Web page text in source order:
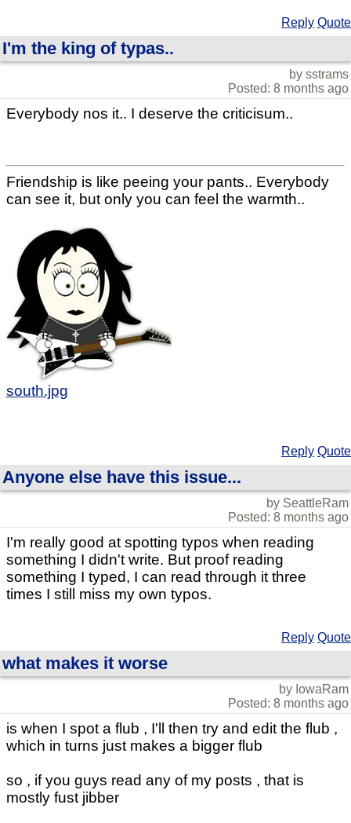
Reply Quote
I'm the king of typas..
by sstrams
Posted: 8 months ago
Everybody nos it.. I deserve the criticisum..
Friendship is like peeing your pants.. Everybody
can see it, but only you can feel the warmth..
south.jpg
Reply Quote
Anyone else have this issue...
by SeattleRam
Posted: 8 months ago
I'm really good at spotting typos when reading
something I didn't write. But proof reading
something I typed, I can read through it three
times I still miss my own typos.
Reply Quote
what makes it worse
by IowaRam
Posted: 8 months ago
is when I spot a flub , I'll then try and edit the flub ,
which in turns just makes a bigger flub
so , if you guys read any of my posts , that is
mostly fust jibber